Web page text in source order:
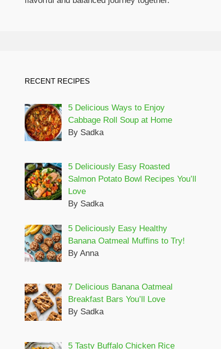
RECENT RECIPES
5 Delicious Ways to Enjoy
Cabbage Roll Soup at Home
By Sadka
5 Deliciously Easy Roasted
Salmon Potato Bowl Recipes You’ll
Love
By Sadka
5 Deliciously Easy Healthy
Banana Oatmeal Muffins to Try!
By Anna
7 Delicious Banana Oatmeal
Breakfast Bars You’ll Love
By Sadka
5 Tasty Buffalo Chicken Rice